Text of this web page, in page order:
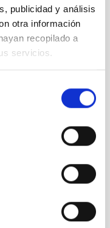
publicidad y análisis
otra información
recopilado a
servicios.